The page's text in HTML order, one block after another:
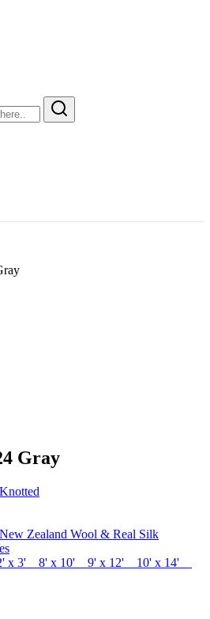
Gray
Zealand Wool & Real Silk
x 3' 8' x 10' 9' x 12' 10' x 14'